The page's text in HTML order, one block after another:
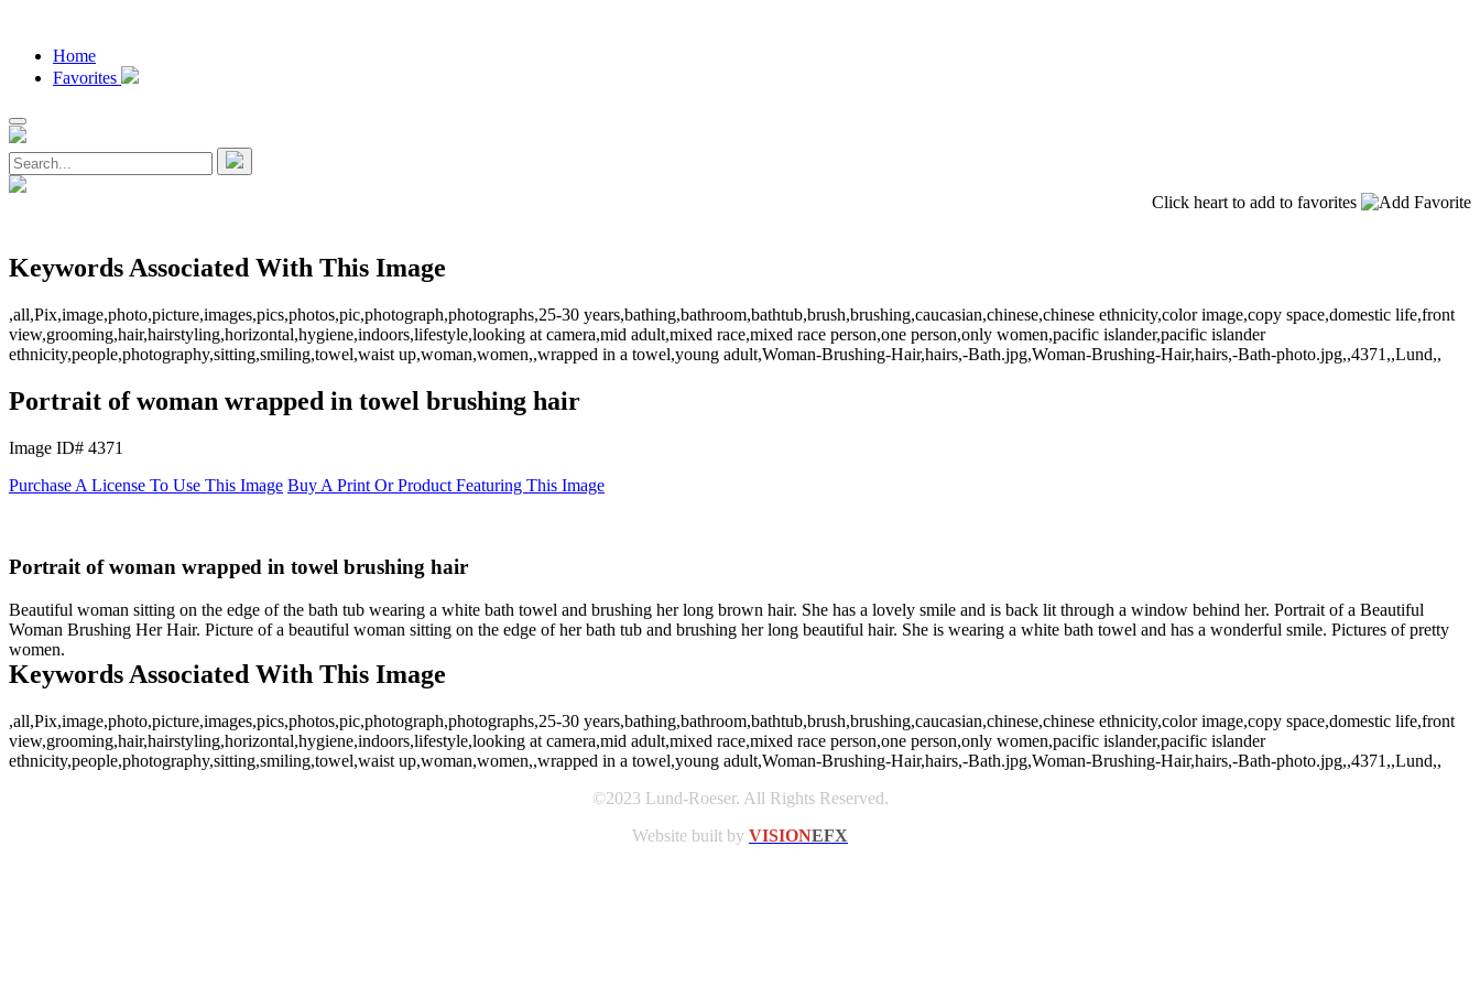
Home
Favorites
Click heart to add to favorites
Keywords Associated With This Image
,all,Pix,image,photo,picture,images,pics,photos,pic,photograph,photographs,25-30 years,bathing,bathroom,bathtub,brush,brushing,caucasian,chinese,chinese ethnicity,color image,copy space,domestic life,front
view,grooming,hair,hairstyling,horizontal,hygiene,indoors,lifestyle,looking at camera,mid adult,mixed race,mixed race person,one person,only women,pacific islander,pacific islander
ethnicity,people,photography,sitting,smiling,towel,waist up,woman,women,,wrapped in a towel,young adult,Woman-Brushing-Hair,hairs,-Bath.jpg,Woman-Brushing-Hair,hairs,-Bath-photo.jpg,,4371,,Lund,,
Portrait of woman wrapped in towel brushing hair
Image ID# 4371
Purchase A License To Use This Image Buy A Print Or Product Featuring This Image
Portrait of woman wrapped in towel brushing hair
Beautiful woman sitting on the edge of the bath tub wearing a white bath towel and brushing her long brown hair. She has a lovely smile and is back lit through a window behind her. Portrait of a Beautiful
Woman Brushing Her Hair. Picture of a beautiful woman sitting on the edge of her bath tub and brushing her long beautiful hair. She is wearing a white bath towel and has a wonderful smile. Pictures of pretty
women.
Keywords Associated With This Image
,all,Pix,image,photo,picture,images,pics,photos,pic,photograph,photographs,25-30 years,bathing,bathroom,bathtub,brush,brushing,caucasian,chinese,chinese ethnicity,color image,copy space,domestic life,front
view,grooming,hair,hairstyling,horizontal,hygiene,indoors,lifestyle,looking at camera,mid adult,mixed race,mixed race person,one person,only women,pacific islander,pacific islander
ethnicity,people,photography,sitting,smiling,towel,waist up,woman,women,,wrapped in a towel,young adult,Woman-Brushing-Hair,hairs,-Bath.jpg,Woman-Brushing-Hair,hairs,-Bath-photo.jpg,,4371,,Lund,,
©2023 Lund-Roeser. All Rights Reserved.
Website built by VISIONEFX